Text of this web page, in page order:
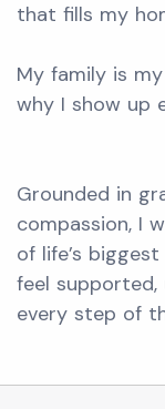
that fills my
My family is
why I show up
Grounded in
compassion, I
of life’s
feel supported,
every step of